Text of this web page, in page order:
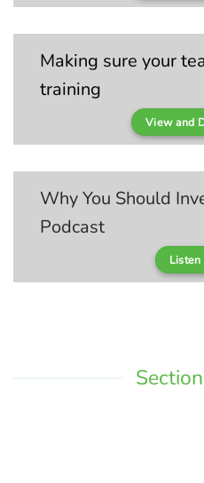
Making sure your
training
View and
Why You Should
Podcast